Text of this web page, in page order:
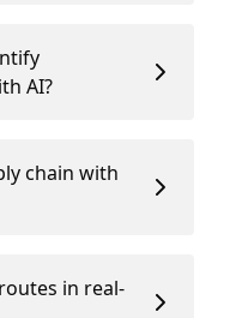
AI?
chain with
in real-